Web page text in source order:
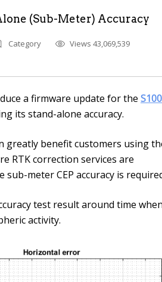
(Sub-Meter) Accuracy
Category
Views 43,069,539
a firmware update for the S100
its stand-alone accuracy.
greatly benefit customers using
RTK correction services are
sub-meter CEP accuracy is
test result around time
activity.